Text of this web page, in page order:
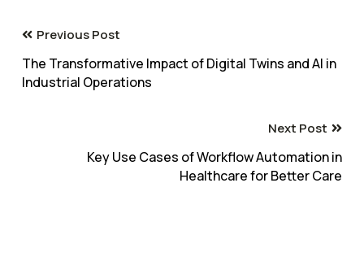
Previous Post
The Transformative Impact of Digital Twins and AI in
Industrial Operations
Next Post
Key Use Cases of Workflow Automation in
Healthcare for Better Care